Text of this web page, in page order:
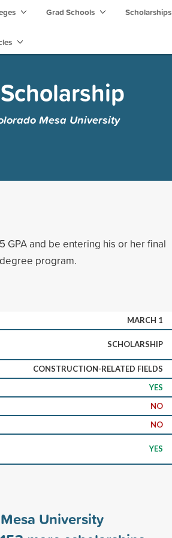
Grad Schools Scholarships
Mesa University
GPA and be entering his or her final
program.
MARCH 1
SCHOLARSHIP
CONSTRUCTION-RELATED FIELDS
YES
NO
NO
YES
University